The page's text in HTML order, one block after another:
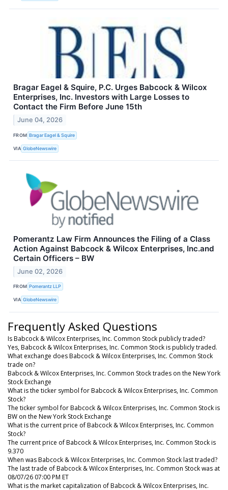
Bragar Eagel & Squire, P.C. Urges Babcock & Wilcox
Enterprises, Inc. Investors with Large Losses to
Contact the Firm Before June 15th
June 04, 2026
FROM Bragar Eagel & Squire
VIA GlobeNewswire
Pomerantz Law Firm Announces the Filing of a Class
Action Against Babcock & Wilcox Enterprises, Inc.and
Certain Officers – BW
June 02, 2026
FROM Pomerantz LLP
VIA GlobeNewswire
Frequently Asked Questions
Is Babcock & Wilcox Enterprises, Inc. Common Stock publicly traded?
Yes, Babcock & Wilcox Enterprises, Inc. Common Stock is publicly traded.
What exchange does Babcock & Wilcox Enterprises, Inc. Common Stock
trade on?
Babcock & Wilcox Enterprises, Inc. Common Stock trades on the New York
Stock Exchange
What is the ticker symbol for Babcock & Wilcox Enterprises, Inc. Common
Stock?
The ticker symbol for Babcock & Wilcox Enterprises, Inc. Common Stock is
BW on the New York Stock Exchange
What is the current price of Babcock & Wilcox Enterprises, Inc. Common
Stock?
The current price of Babcock & Wilcox Enterprises, Inc. Common Stock is
9.370
When was Babcock & Wilcox Enterprises, Inc. Common Stock last traded?
The last trade of Babcock & Wilcox Enterprises, Inc. Common Stock was at
08/07/26 07:00 PM ET
What is the market capitalization of Babcock & Wilcox Enterprises, Inc.